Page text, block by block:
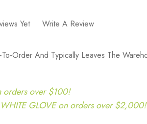
Yet
Write A Review
Order And Typically Leaves The
orders over $100!
WHITE GLOVE on orders over $2,000!